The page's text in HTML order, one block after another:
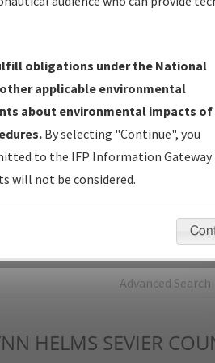
IFPs under Development or
Publication Date and Status.
developed/amended procedure
or Charting for publication.
Database Review (NDBR) —
used for Data Validation of
Advanced Search
HELMS SEVIER
obligations under the National
applicable environmental
about environmental impacts of
By selecting "Continue", you
to the IFP Information Gateway
will not be considered.